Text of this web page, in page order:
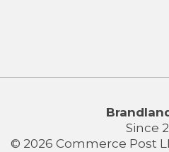
Since
© 2026 Commerce Post